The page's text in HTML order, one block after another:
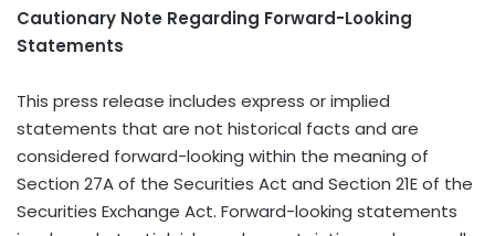
Cautionary Note Regarding Forward-Looking
Statements
This press release includes express or implied
statements that are not historical facts and are
considered forward-looking within the meaning of
Section 27A of the Securities Act and Section 21E of the
Securities Exchange Act. Forward-looking statements